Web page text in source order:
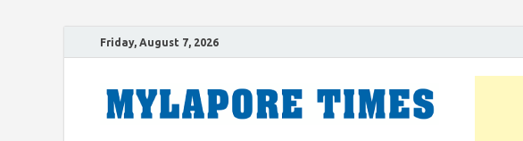
Friday, August 7, 2026